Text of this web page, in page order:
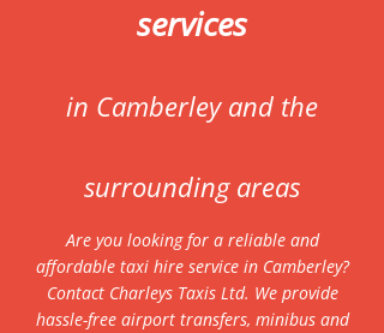
services
in Camberley and the
surrounding areas
Are you looking for a reliable and
affordable taxi hire service in Camberley?
Contact Charleys Taxis Ltd. We provide
hassle-free airport transfers, minibus and